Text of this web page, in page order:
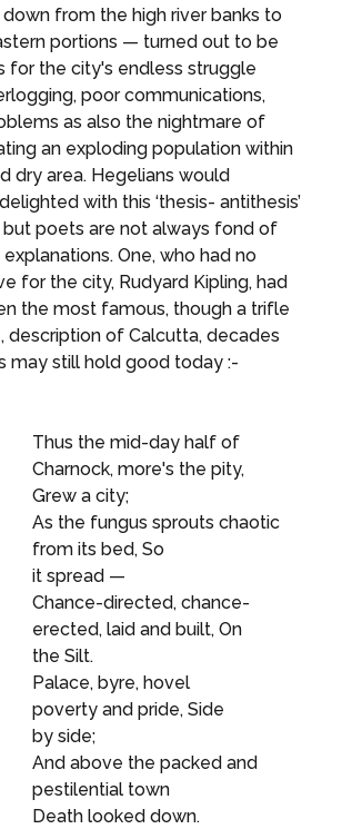
down from the high river banks to
portions — turned out to be
for the city's endless struggle
poor communications,
as also the nightmare of
an exploding population within
dry area. Hegelians would
with this ‘thesis- antithesis’
but poets are not always fond of
One, who had no
for the city, Rudyard Kipling, had
the most famous, though a trifle
description of Calcutta, decades
may still hold good today :-
Thus the mid-day half of
Charnock, more's the pity,
Grew a city;
As the fungus sprouts chaotic
from its bed, So
it spread —
Chance-directed, chance-
erected, laid and built, On
the Silt.
Palace, byre, hovel
poverty and pride, Side
by side;
And above the packed and
pestilential town
Death looked down.